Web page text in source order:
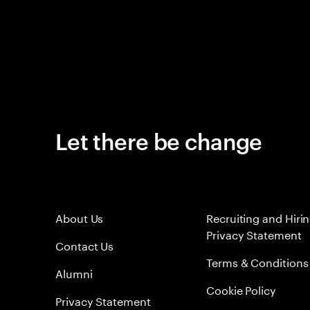
Let there be change
About Us
Contact Us
Alumni
Privacy Statement
Recruiting and
Privacy Statement
Terms & Conditions
Cookie Policy